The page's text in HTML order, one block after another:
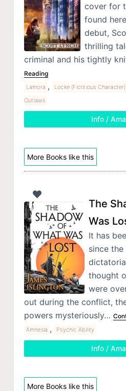
cover for
found
debut,
thrilling
criminal and his tightly
Reading
Lamora , Locke (Fictitious Character)
Outlaws
Info /
More Books like this
The
Was
It has
since
thought
were
out during the conflict,
powers mysteriously…
Amnesia , Psychic Ability
Info /
More Books like this